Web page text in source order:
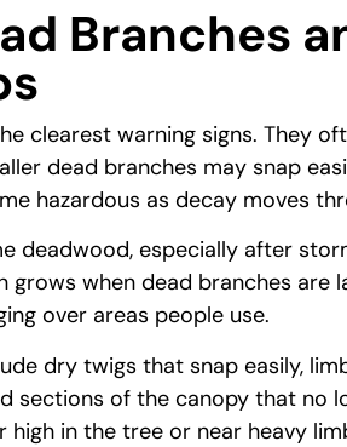
Branches
clearest warning signs. They
dead branches may snap
hazardous as decay moves
deadwood, especially after
grows when dead branches are
over areas people use.
dry twigs that snap easily,
sections of the canopy that no
high in the tree or near heavy